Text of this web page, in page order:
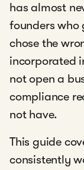
has almost
founders who
chose the
incorporated
not open a
compliance
not have.
This guide
consistently